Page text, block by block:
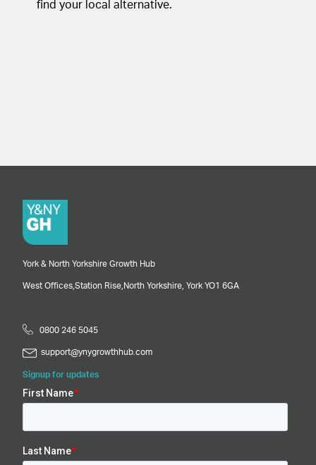
find your local alternative.
York & North Yorkshire Growth Hub
West Offices, Station Rise, North Yorkshire, York YO1 6GA
0800 246 5045
support@ynygrowthhub.com
Signup for updates